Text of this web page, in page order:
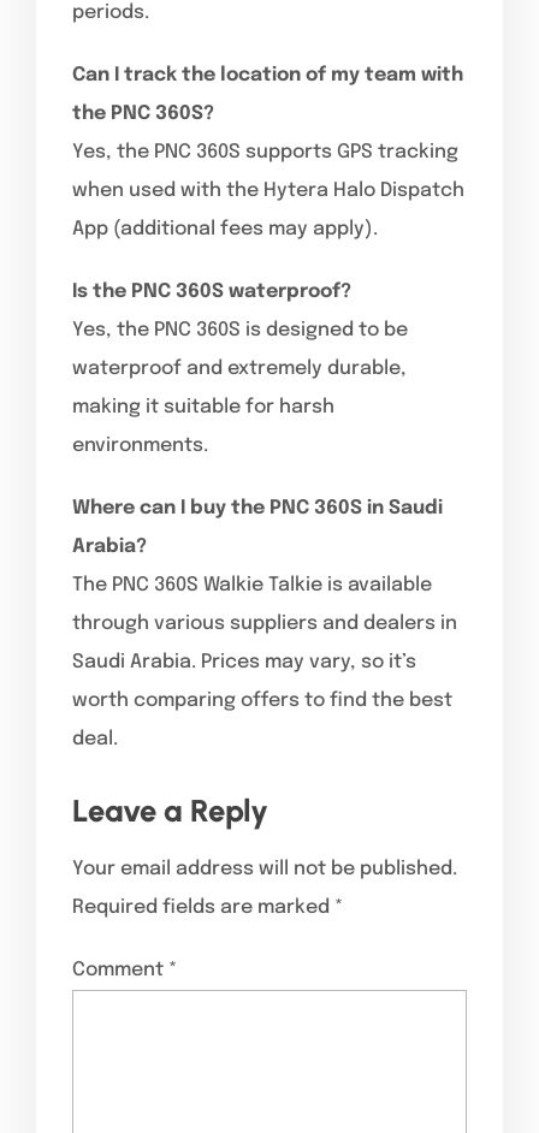
periods.
Can I track the location of my team with
the PNC 360S?
Yes, the PNC 360S supports GPS tracking
when used with the Hytera Halo Dispatch
App (additional fees may apply).
Is the PNC 360S waterproof?
Yes, the PNC 360S is designed to be
waterproof and extremely durable,
making it suitable for harsh
environments.
Where can I buy the PNC 360S in Saudi
Arabia?
The PNC 360S Walkie Talkie is available
through various suppliers and dealers in
Saudi Arabia. Prices may vary, so it’s
worth comparing offers to find the best
deal.
Leave a Reply
Your email address will not be published.
Required fields are marked *
Comment *